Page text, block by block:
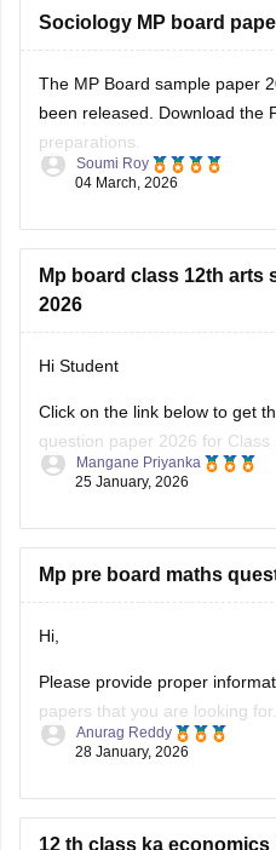
You can
Sociology MP board
The MP Board sample paper
been released. Download the
preparations.
You can visit the Careers360
Soumi Roy
04 March, 2026
Mp board class 12th arts
2026
Hi Student
Click on the link below to get
question paper 2026 for
Commerce subjects.
Mangane Priyanka
25 January, 2026
Mp pre board maths
Hi,
Please provide proper
papers that you are looking
some of the MP pre board
MP Board Class 12 Pre
Anurag Reddy
28 January, 2026
12 th class ka